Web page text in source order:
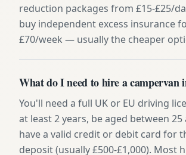
reduction packages from £15-£25/
buy independent excess insurance
£70/week — usually the cheaper
What do I need to hire a campervan
You'll need a full UK or EU driving
at least 2 years, be aged between 25
have a valid credit or debit card for
deposit (usually £500-£1,000). Most